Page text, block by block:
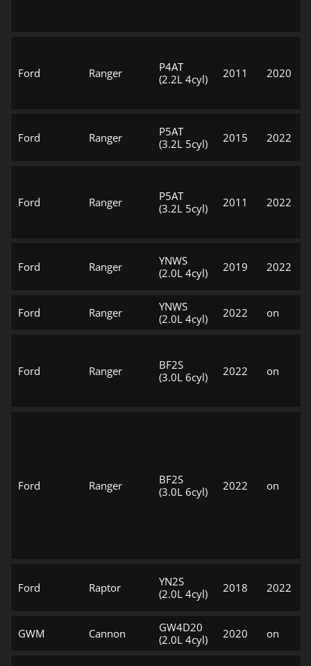
Ford Ranger
P4AT
(2.2L 4cyl)
2011 2020
Ford Ranger
P5AT
(3.2L 5cyl)
2015 2022
Ford Ranger
P5AT
(3.2L 5cyl)
2011 2022
Ford Ranger
YNWS
(2.0L 4cyl)
2019 2022
Ford Ranger
YNWS
(2.0L 4cyl)
2022 on
Ford Ranger
BF2S
(3.0L 6cyl)
2022 on
Ford Ranger
BF2S
(3.0L 6cyl)
2022 on
Ford Raptor
YN2S
(2.0L 4cyl)
2018 2022
GWM Cannon
GW4D20
(2.0L 4cyl)
2020 on